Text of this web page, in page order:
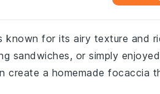
for its airy texture and
sandwiches, or simply
create a homemade focaccia